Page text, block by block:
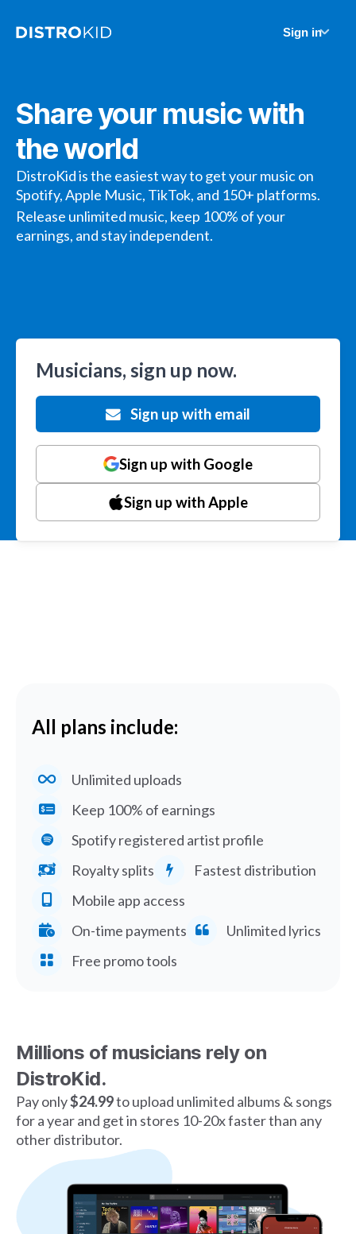
Sign in
Share your music with
the world
DistroKid is the easiest way to get your music on
Spotify, Apple Music, TikTok, and 150+ platforms.
Release unlimited music, keep 100% of your
earnings, and stay independent.
Musicians, sign up now.
Sign up with email
Sign up with Google
Sign up with Apple
All plans include:
Unlimited uploads
Keep 100% of earnings
Spotify registered artist profile
Royalty splits
Fastest distribution
Mobile app access
On-time payments
Unlimited lyrics
Free promo tools
Millions of musicians rely on
DistroKid.
Pay only$24.99to upload unlimited albums & songs
for a year and get in stores 10-20x faster than any
other distributor.